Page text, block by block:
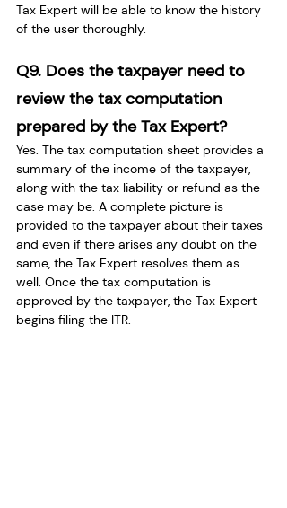
Tax Expert will be able to know the history
of the user thoroughly.
Q9. Does the taxpayer need to
review the tax computation
prepared by the Tax Expert?
Yes. The tax computation sheet provides a
summary of the income of the taxpayer,
along with the tax liability or refund as the
case may be. A complete picture is
provided to the taxpayer about their taxes
and even if there arises any doubt on the
same, the Tax Expert resolves them as
well. Once the tax computation is
approved by the taxpayer, the Tax Expert
begins filing the ITR.